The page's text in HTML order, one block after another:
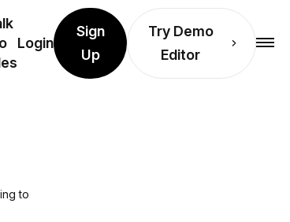
Login
Sign
Up
Try Demo
Editor
to